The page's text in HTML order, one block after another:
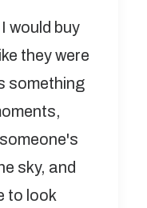
would buy
they were
something
sky, and
to look